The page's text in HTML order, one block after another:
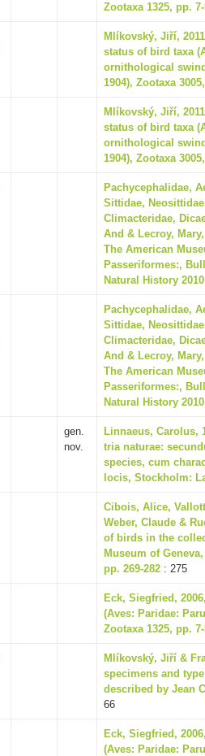
Zootaxa 1325, pp.
Mlíkovský, Jiří,
status of bird taxa
ornithological
1904), Zootaxa
Mlíkovský, Jiří,
status of bird taxa
ornithological
1904), Zootaxa
Pachycephalidae,
Sittidae,
Climacteridae,
And & Lecroy,
The American
Passeriformes:,
Natural History
Pachycephalidae,
Sittidae,
Climacteridae,
And & Lecroy,
The American
Passeriformes:,
Natural History
gen.
nov.
Linnaeus, Carolus,
tria naturae:
species, cum
locis, Stockholm:
Cibois, Alice,
Weber, Claude &
of birds in the
Museum of
pp. 269-282 : 275
Eck, Siegfried,
(Aves: Paridae:
Zootaxa 1325, pp.
Mlíkovský, Jiří &
specimens and
described by Jean
66
Eck, Siegfried,
(Aves: Paridae: